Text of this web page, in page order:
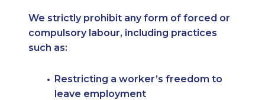
We strictly prohibit any form of forced or
compulsory labour, including practices
such as:
Restricting a worker’s freedom to
leave employment